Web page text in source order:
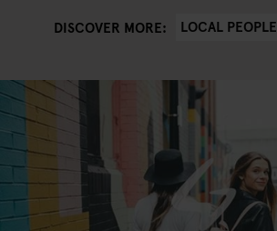
DISCOVER MORE: LOCAL PEOPLE